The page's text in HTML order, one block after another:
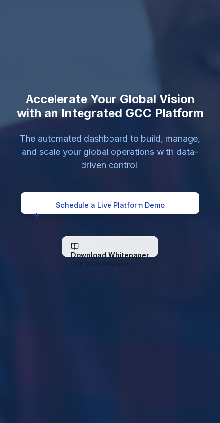
Accelerate Your Global Vision
with an Integrated GCC Platform
The automated dashboard to build, manage,
and scale your global operations with data-
driven control.
Schedule a Live Platform Demo
Download Whitepaper
GCC 2025 Playbook